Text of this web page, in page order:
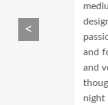
medium. The
designed and
passion of the
and food items.
and very fresh.
though the room
night mode
<